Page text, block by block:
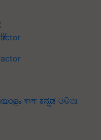
বাংলা ಕನ್ನಡ ଓଡିଆ